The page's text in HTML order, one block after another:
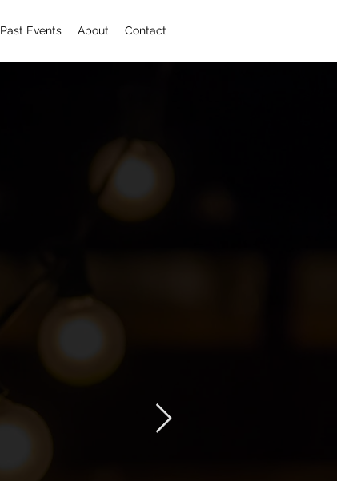
Past Events About Contact